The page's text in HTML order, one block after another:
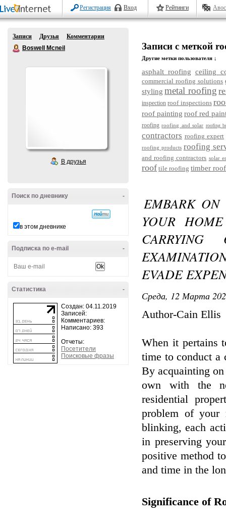
Регистрация Вход Рейтинги
Записи Друзья
Комментарии
Boswell Mcneil
В друзья
-
Поиск по дневнику
в этом дневнике
-
Подписка по e-mail
-
Статистика
Создан: 04.11.2019
Записей:
Комментариев:
Написано: 393
Отчеты:
Посетители
Поисковые фразы
Записи с меткой
Другие метки пользователя ↓
asphalt roofing ceiling
commercial roofing solutions
styling metal roofing
inspection roof inspections
roof painting roof red
roofing roofing and solar roofing
contractors roofing expert
roofing products roofing
and roofing contractors solar
roof tile roofing timber roof
EMBARK ON
YOUR
EVADE
Среда, 12 Марта
Author-Cain Ellis
When it pertains
time to conduct a
By acquainting
own with the
residential
problem of your
blinking, each
in preserving
positive method
and time in the
Significance of